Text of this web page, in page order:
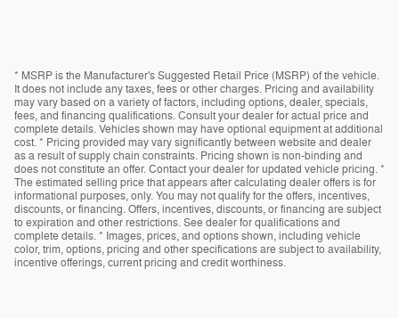
* MSRP is the Manufacturer's Suggested Retail Price (MSRP) of the vehicle.
It does not include any taxes, fees or other charges. Pricing and availability
may vary based on a variety of factors, including options, dealer, specials,
fees, and financing qualifications. Consult your dealer for actual price and
complete details. Vehicles shown may have optional equipment at additional
cost. * Pricing provided may vary significantly between website and dealer
as a result of supply chain constraints. Pricing shown is non-binding and
does not constitute an offer. Contact your dealer for updated vehicle pricing. *
The estimated selling price that appears after calculating dealer offers is for
informational purposes, only. You may not qualify for the offers, incentives,
discounts, or financing. Offers, incentives, discounts, or financing are subject
to expiration and other restrictions. See dealer for qualifications and
complete details. * Images, prices, and options shown, including vehicle
color, trim, options, pricing and other specifications are subject to availability,
incentive offerings, current pricing and credit worthiness.